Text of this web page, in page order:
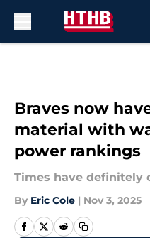
Braves now
material with
power rankings
Times have definitely
By Eric Cole | Nov 3, 2025